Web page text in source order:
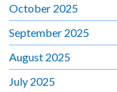
October 2025
September 2025
August 2025
July 2025